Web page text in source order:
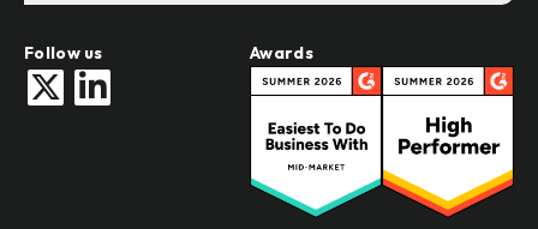
Follow us Awards